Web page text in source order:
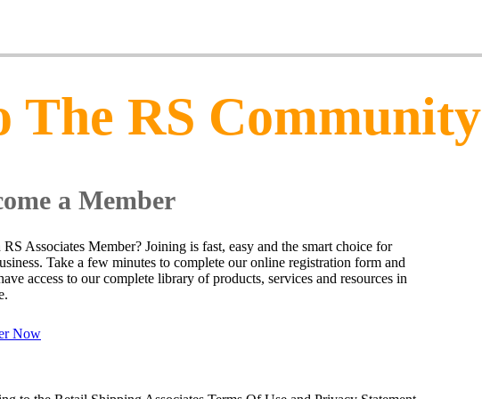
The RS Community
a Member
Associates Member? Joining is fast, easy and the smart choice for
Take a few minutes to complete our online registration form and
access to our complete library of products, services and resources in
Now